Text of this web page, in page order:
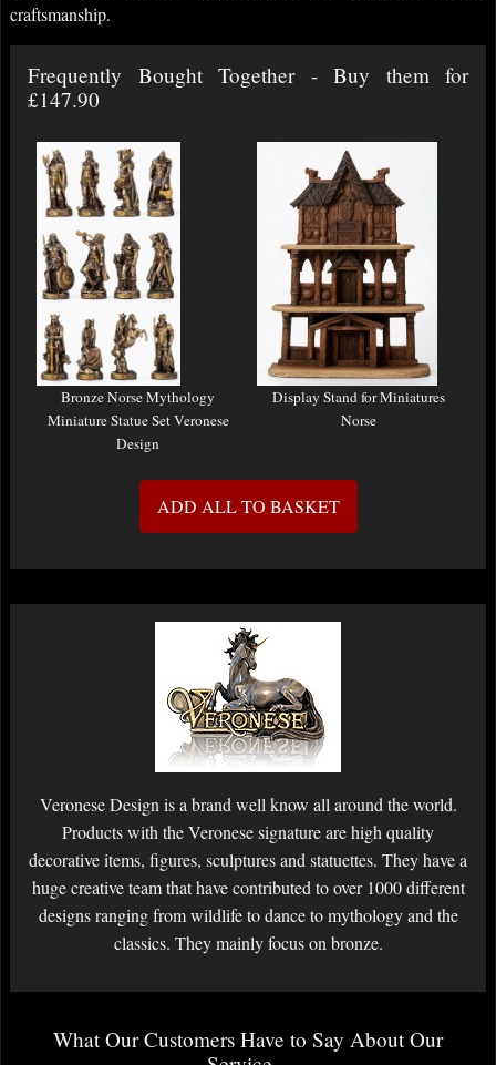
craftsmanship.
Frequently Bought Together - Buy them for
£147.90
Bronze Norse Mythology
Miniature Statue Set Veronese
Design
Display Stand for Miniatures
Norse
ADD ALL TO BASKET
Veronese Design is a brand well know all around the world.
Products with the Veronese signature are high quality
decorative items, figures, sculptures and statuettes. They have a
huge creative team that have contributed to over 1000 different
designs ranging from wildlife to dance to mythology and the
classics. They mainly focus on bronze.
What Our Customers Have to Say About Our